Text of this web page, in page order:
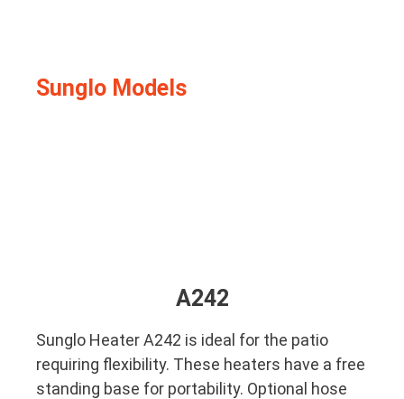
Sunglo Models
A242
Sunglo Heater A242 is ideal for the patio
requiring flexibility. These heaters have a free
standing base for portability. Optional hose